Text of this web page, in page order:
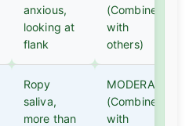
anxious,
looking at
flank
(Combine
with
others)
Ropy
saliva,
more than
MODERATE
(Combine
with